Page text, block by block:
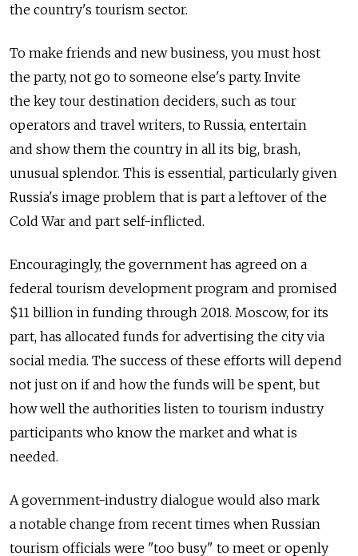
the country's tourism sector.
To make friends and new business, you must host
the party, not go to someone else's party. Invite
the key tour destination deciders, such as tour
operators and travel writers, to Russia, entertain
and show them the country in all its big, brash,
unusual splendor. This is essential, particularly given
Russia's image problem that is part a leftover of the
Cold War and part self-inflicted.
Encouragingly, the government has agreed on a
federal tourism development program and promised
$11 billion in funding through 2018. Moscow, for its
part, has allocated funds for advertising the city via
social media. The success of these efforts will depend
not just on if and how the funds will be spent, but
how well the authorities listen to tourism industry
participants who know the market and what is
needed.
A government-industry dialogue would also mark
a notable change from recent times when Russian
tourism officials were "too busy" to meet or openly